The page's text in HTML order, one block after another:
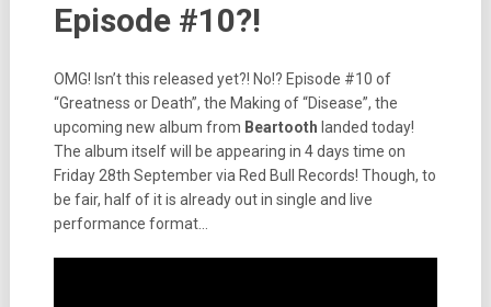
Episode #10?!
OMG! Isn’t this released yet?! No!? Episode #10 of
“Greatness or Death”, the Making of “Disease”, the
upcoming new album from Beartooth landed today!
The album itself will be appearing in 4 days time on
Friday 28th September via Red Bull Records! Though, to
be fair, half of it is already out in single and live
performance format…